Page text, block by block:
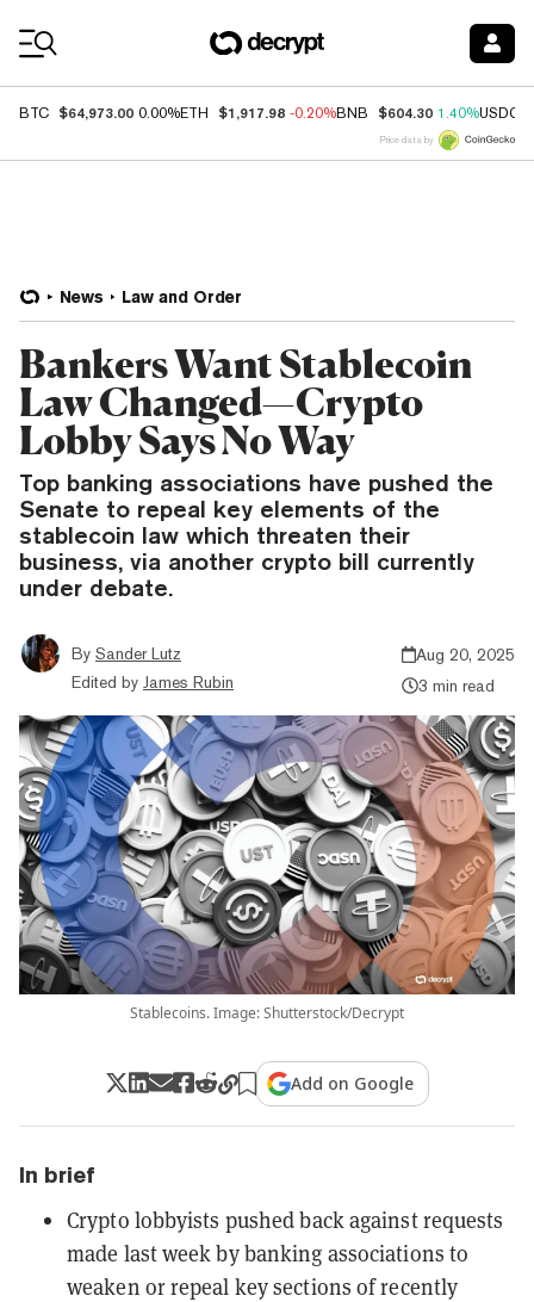
BTC $64,973.00 0.00%ETH $1,917.98 -0.20%BNB $604.30 1.40%USDC
Price data by
News Law and Order
Bankers Want Stablecoin
Law Changed—Crypto
Lobby Says No Way
Top banking associations have pushed the
Senate to repeal key elements of the
stablecoin law which threaten their
business, via another crypto bill currently
under debate.
By Sander Lutz
Edited by James Rubin
Aug 20, 2025
3 min read
Stablecoins. Image: Shutterstock/Decrypt
Add on Google
In brief
Crypto lobbyists pushed back against requests
made last week by banking associations to
weaken or repeal key sections of recently